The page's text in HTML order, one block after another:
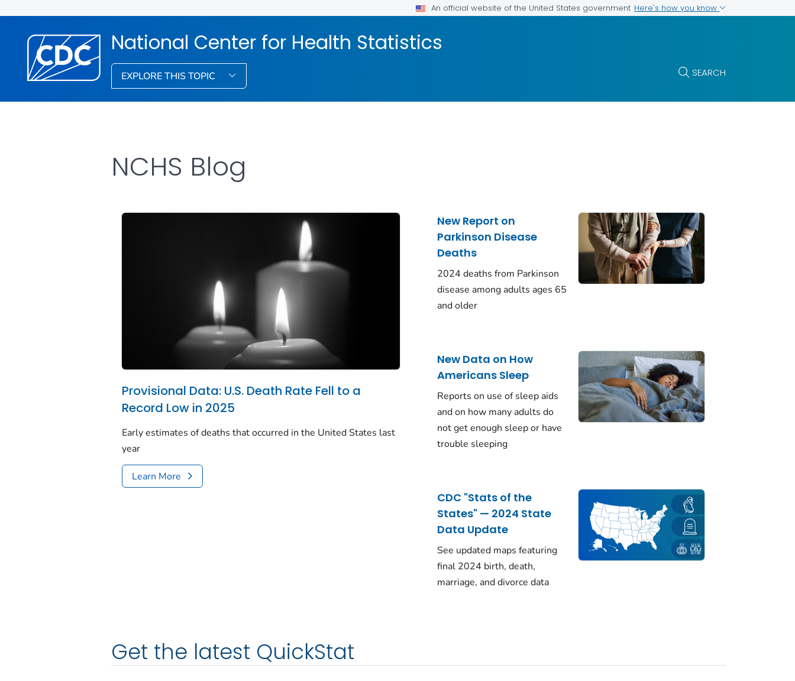
An official website of the United States government Here's how you know
National Center for Health Statistics
EXPLORE THIS TOPIC SEARCH
NCHS Blog
Provisional Data: U.S. Death Rate Fell to a
Record Low in 2025
Early estimates of deaths that occurred in the United States last
year
Learn More
New Report on
Parkinson Disease
Deaths
2024 deaths from Parkinson
disease among adults ages 65
and older
New Data on How
Americans Sleep
Reports on use of sleep aids
and on how many adults do
not get enough sleep or have
trouble sleeping
CDC "Stats of the
States" — 2024 State
Data Update
See updated maps featuring
final 2024 birth, death,
marriage, and divorce data
Get the latest QuickStat